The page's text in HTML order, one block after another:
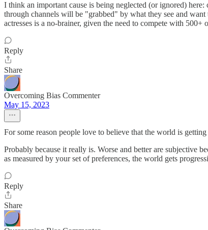
I think an important cause is being neglected (or ignored)
through channels will be "grabbed" by what they see and
actresses is a no-brainer, given the need to compete with
Reply
Share
Overcoming Bias Commenter
May 15, 2023
For some reason people love to believe that the world is getting
Probably because it really is. Worse and better are subjective
as measured by your set of preferences, the world gets
Reply
Share